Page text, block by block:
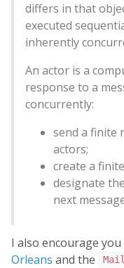
differs in that
executed
inherently
An actor is a
response to a
concurrently:
send a finite
actors;
create a
designate
next
I also encourage
Orleans and the